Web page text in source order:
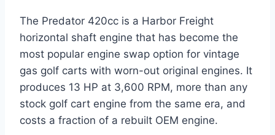
The Predator 420cc is a Harbor Freight
horizontal shaft engine that has become the
most popular engine swap option for vintage
gas golf carts with worn-out original engines. It
produces 13 HP at 3,600 RPM, more than any
stock golf cart engine from the same era, and
costs a fraction of a rebuilt OEM engine.